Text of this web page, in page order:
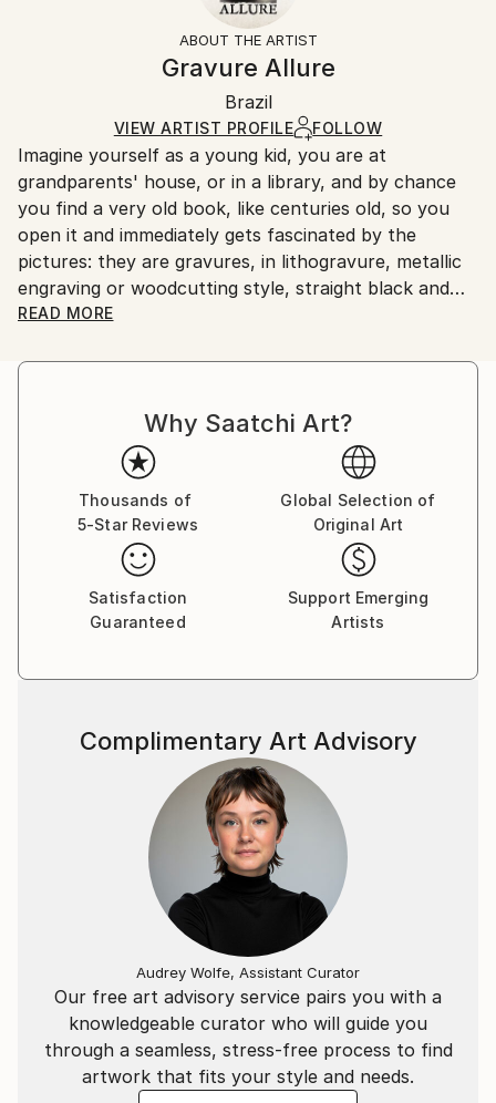
Ships in a Box
ineligible for returns. Visit our
Ships in a box. Art prints are packaged and shipped
by our printing partner.
Ships From:
Printing facility in California.
ABOUT THE ARTIST
Gravure Allure
Brazil
VIEW ARTIST PROFILE FOLLOW
Imagine yourself as a young kid, you are at
grandparents' house, or in a library, and by chance
you find a very old book, like centuries old, so you
open it and immediately gets fascinated by the
pictures: they are gravures, in lithogravure, metallic
engraving or woodcutting style, straight black and
white or with fading colors because the paper is very
texts says, it doesn't matter because your
pictures, then you are swallowed into a journey of
wonder and discovery, creating a dear memory from
childhood. That's the feeling I'm trying to recreate
with this collection.
Witnessing the fast ascension of artificial intelligence,
specially in the arts field, I started to play and
experiment with different tools, and enjoyed so much
some results that I decided to share them here.
Some major influences are gravures, drawings and
Kittelsen, Dürer, Blake, Rackham, Escher, Friedrich,
themes mostly around nature and landscapes, with
some darker touches, and also some medieval,
fantasy and gothic themes, keeping a lithogravure /
woodcutting / metallic engraving style in the
artworks, generating nostalgic feelings and vintage
vibes. All artworks have minor or major interventions
by a photo editor. I'm brazilian, graphic designer for
at least 25 years, but never tried to expand and
expose any artistic creations until now.
READ MORE
Why Saatchi Art?
Thousands of
5-Star Reviews
Global Selection of
Original Art
Satisfaction
Guaranteed
Support Emerging
Artists
Our free art advisory service pairs you with a
knowledgeable curator who will guide you
through a seamless, stress-free process to find
artwork that fits your style and needs.
Complimentary Art Advisory
Audrey Wolfe, Assistant Curator